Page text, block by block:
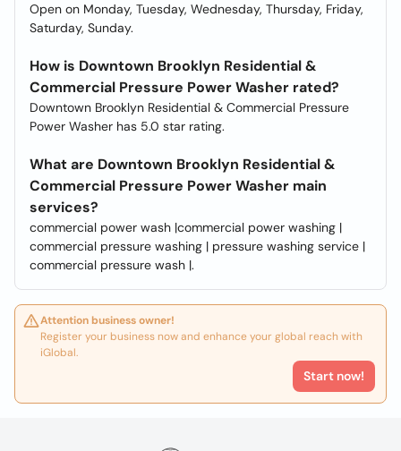
Open on Monday, Tuesday, Wednesday, Thursday, Friday,
Saturday, Sunday.
How is Downtown Brooklyn Residential &
Commercial Pressure Power Washer rated?
Downtown Brooklyn Residential & Commercial Pressure
Power Washer has 5.0 star rating.
What are Downtown Brooklyn Residential &
Commercial Pressure Power Washer main
services?
commercial power wash |commercial power washing |
commercial pressure washing | pressure washing service |
commercial pressure wash |.
Attention business owner!
Register your business now and enhance your global reach with
iGlobal.
Start now!